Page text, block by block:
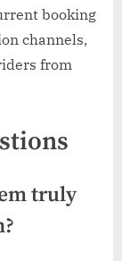
booking
channels,
from
truly